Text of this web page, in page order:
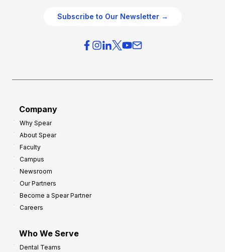
Subscribe to Our Newsletter →
Company
Why Spear
About Spear
Faculty
Campus
Newsroom
Our Partners
Become a Spear Partner
Careers
Who We Serve
Dental Teams